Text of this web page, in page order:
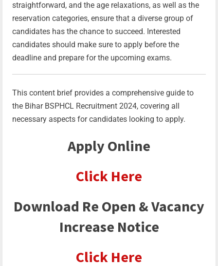
straightforward, and the age relaxations, as well as the
reservation categories, ensure that a diverse group of
candidates has the chance to succeed. Interested
candidates should make sure to apply before the
deadline and prepare for the upcoming exams.
This content brief provides a comprehensive guide to
the Bihar BSPHCL Recruitment 2024, covering all
necessary aspects for candidates looking to apply.
Apply Online
Click Here
Download Re Open & Vacancy
Increase Notice
Click Here